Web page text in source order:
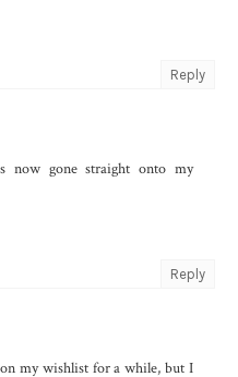
Reply
now gone straight onto my
Reply
my wishlist for a while, but I